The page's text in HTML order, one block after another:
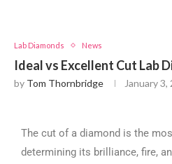
Lab Diamonds News
Ideal vs Excellent Cut Lab
by Tom Thornbridge January 3,
The cut of a diamond is the
determining its brilliance, fire,